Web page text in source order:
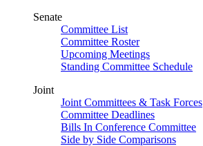
Senate
Committee List
Committee Roster
Upcoming Meetings
Standing Committee Schedule
Joint
Joint Committees & Task Forces
Committee Deadlines
Bills In Conference Committee
Side by Side Comparisons